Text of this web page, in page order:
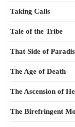
Taking Calls
Tale of the Tribe
That Side of
The Age of Death
The Ascension of
The Birefringent